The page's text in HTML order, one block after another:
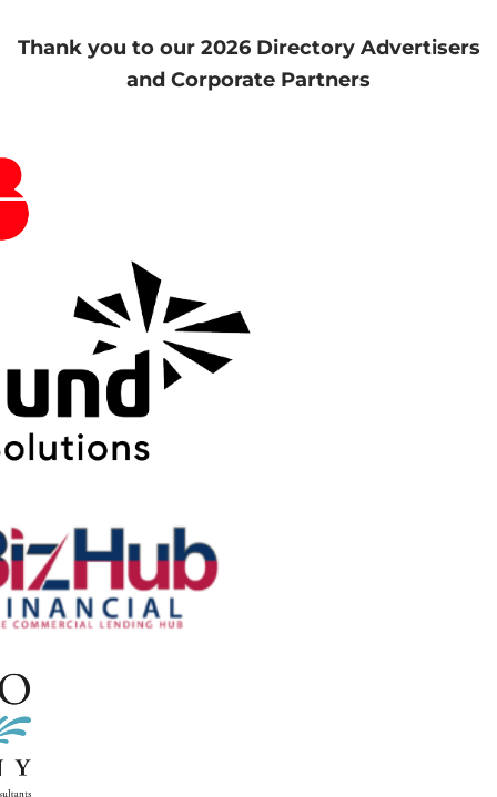
Thank you to our 2026 Directory Advertisers
and Corporate Partners